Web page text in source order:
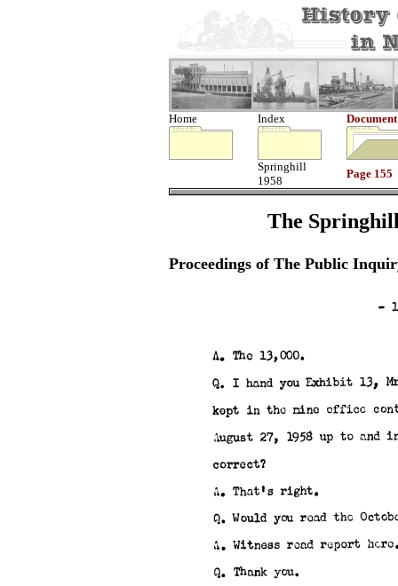
Home Index Document
Springhill
1958
Page 155
The
Proceedings of The Public